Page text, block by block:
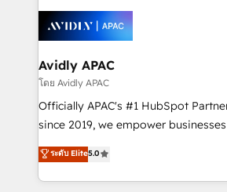
workflows; automation agents;
inside HubSpot. 🏆 Industry Experience: 🏥
Healthcare: HIPAA implementations;
workflows 💼 Financial Services:
workflows; audit-ready reporting ⚖️
intake; pipeline and document
revenue automation 🏢 Real Estate:
portfolio and lifecycle management
Avidly APAC
โดย Avidly APAC
Officially APAC's #1 HubSpot
since 2019, we empower businesses in Australia,
New Zealand, and globally to realise
potential through enterprise
implementation. And we deliver best practice across
ระดับ Elite5.0